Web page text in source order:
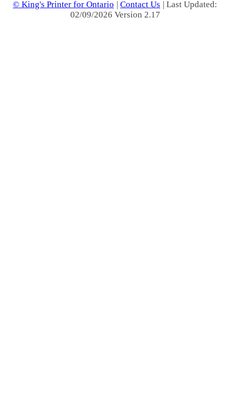
© King's Printer for Ontario | Contact Us | Last Updated:
02/09/2026 Version 2.17